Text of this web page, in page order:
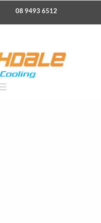
08 9493 6512